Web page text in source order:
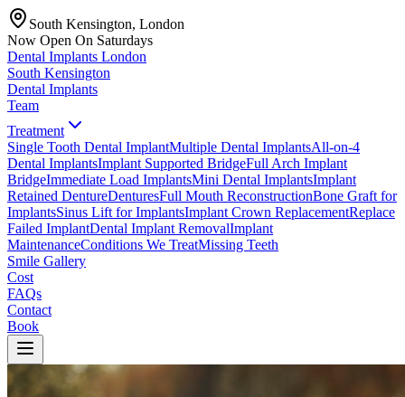
South Kensington, London
Now Open On Saturdays
Dental Implants London
South Kensington
Dental Implants
Team
Treatment
Single Tooth Dental ImplantMultiple Dental ImplantsAll-on-4
Dental ImplantsImplant Supported BridgeFull Arch Implant
BridgeImmediate Load ImplantsMini Dental ImplantsImplant
Retained DentureDenturesFull Mouth ReconstructionBone Graft for
ImplantsSinus Lift for ImplantsImplant Crown ReplacementReplace
Failed ImplantDental Implant RemovalImplant
MaintenanceConditions We TreatMissing Teeth
Smile Gallery
Cost
FAQs
Contact
Book